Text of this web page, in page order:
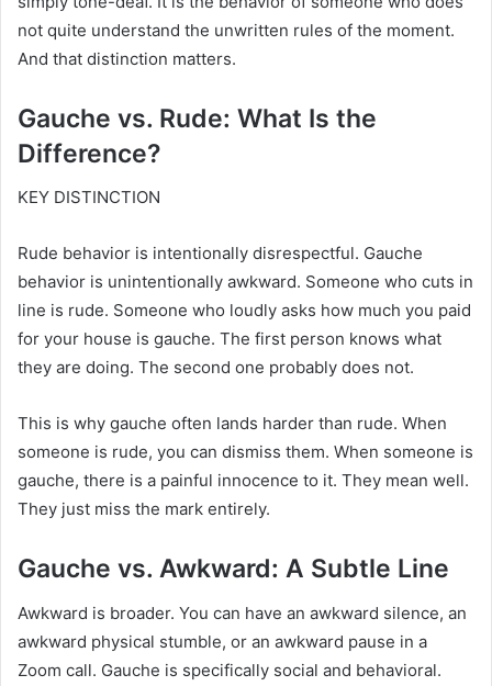
not quite understand the unwritten rules of the moment.
And that distinction matters.
Gauche vs. Rude: What Is the
Difference?
KEY DISTINCTION
Rude behavior is intentionally disrespectful. Gauche
behavior is unintentionally awkward. Someone who cuts in
line is rude. Someone who loudly asks how much you paid
for your house is gauche. The first person knows what
they are doing. The second one probably does not.
This is why gauche often lands harder than rude. When
someone is rude, you can dismiss them. When someone is
gauche, there is a painful innocence to it. They mean well.
They just miss the mark entirely.
Gauche vs. Awkward: A Subtle Line
Awkward is broader. You can have an awkward silence, an
awkward physical stumble, or an awkward pause in a
Zoom call. Gauche is specifically social and behavioral.